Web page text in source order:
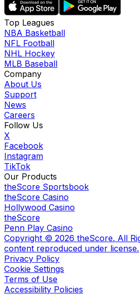
Top Leagues
NBA Basketball
NFL Football
NHL Hockey
MLB Baseball
Company
About Us
Support
News
Careers
Follow Us
X
Facebook
Instagram
TikTok
Our Products
theScore Sportsbook
theScore Casino
Hollywood Casino
theScore
Penn Play Casino
Copyright © 2026 theScore. All
content reproduced under license.
Privacy Policy
Cookie Settings
Terms of Use
Accessibility Policies